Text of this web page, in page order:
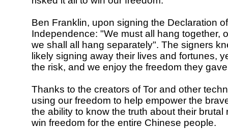
Ben Franklin, upon signing the Declaration of
Independence: "We must all hang together,
we shall all hang separately". The signers
likely signing away their lives and fortunes,
the risk, and we enjoy the freedom they
Thanks to the creators of Tor and other
using our freedom to help empower the
the ability to know the truth about their brutal
win freedom for the entire Chinese people.